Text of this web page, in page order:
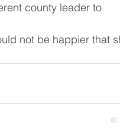
county leader to
not be happier that